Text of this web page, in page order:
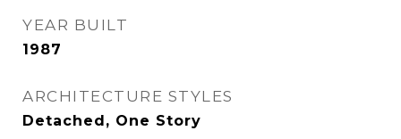
YEAR BUILT
1987
ARCHITECTURE STYLES
Detached, One Story